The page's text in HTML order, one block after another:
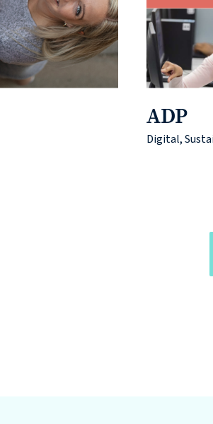
ADP
Digital,